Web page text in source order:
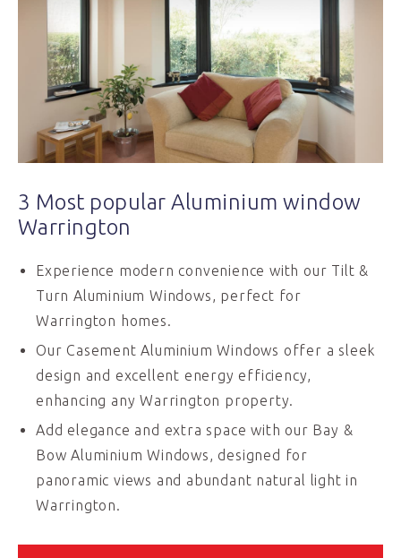
3 Most popular Aluminium window
Warrington
Experience modern convenience with our Tilt &
Turn Aluminium Windows, perfect for
Warrington homes.
Our Casement Aluminium Windows offer a sleek
design and excellent energy efficiency,
enhancing any Warrington property.
Add elegance and extra space with our Bay &
Bow Aluminium Windows, designed for
panoramic views and abundant natural light in
Warrington.